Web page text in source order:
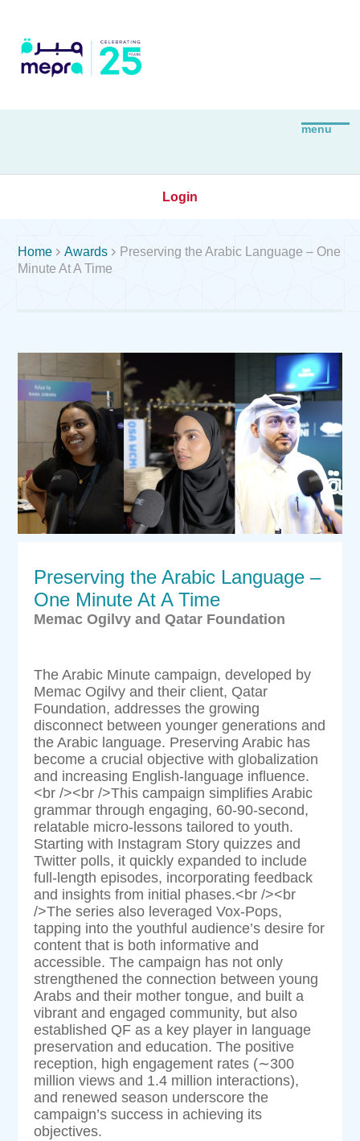
Login
Home Awards  Preserving the Arabic Language – One
Minute At A Time
Preserving the Arabic Language –
One Minute At A Time
Memac Ogilvy and Qatar Foundation
The Arabic Minute campaign, developed by
Memac Ogilvy and their client, Qatar
Foundation, addresses the growing
disconnect between younger generations and
the Arabic language. Preserving Arabic has
become a crucial objective with globalization
and increasing English-language influence.
<br /><br />This campaign simplifies Arabic
grammar through engaging, 60-90-second,
relatable micro-lessons tailored to youth.
Starting with Instagram Story quizzes and
Twitter polls, it quickly expanded to include
full-length episodes, incorporating feedback
and insights from initial phases.<br /><br
/>The series also leveraged Vox-Pops,
tapping into the youthful audience’s desire for
content that is both informative and
accessible. The campaign has not only
strengthened the connection between young
Arabs and their mother tongue, and built a
vibrant and engaged community, but also
established QF as a key player in language
preservation and education. The positive
reception, high engagement rates (∼300
million views and 1.4 million interactions),
and renewed season underscore the
campaign’s success in achieving its
objectives.